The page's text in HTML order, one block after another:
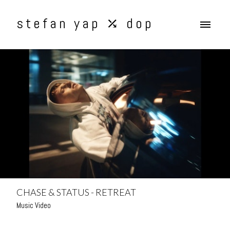
stefan yap ⤰ dop
CHASE & STATUS - RETREAT
Music Video